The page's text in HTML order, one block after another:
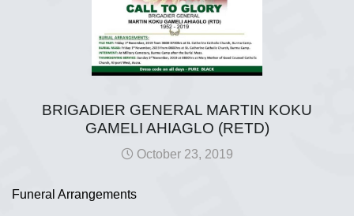
BRIGADIER GENERAL MARTIN KOKU
GAMELI AHIAGLO (RETD)
October 23, 2019
Funeral Arrangements